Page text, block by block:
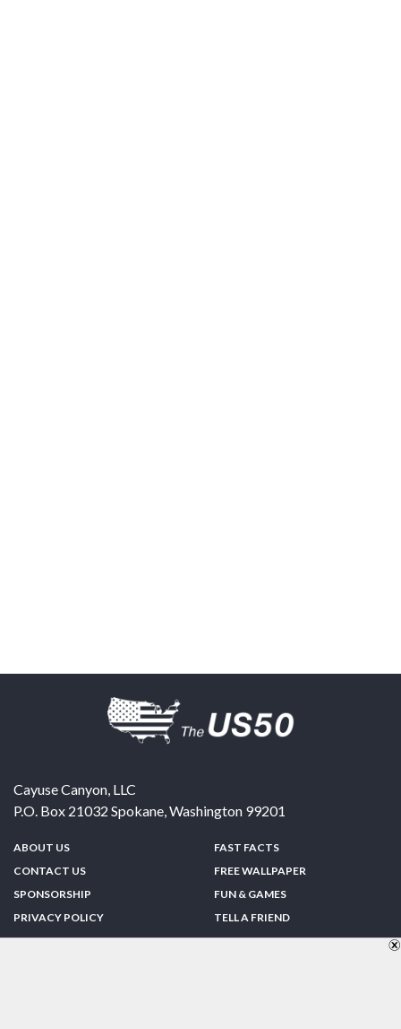
Cayuse Canyon, LLC
P.O. Box 21032 Spokane,Washington 99201
ABOUT US
CONTACT US
SPONSORSHIP
PRIVACY POLICY
FAST FACTS
FREE WALLPAPER
FUN & GAMES
TELL A FRIEND